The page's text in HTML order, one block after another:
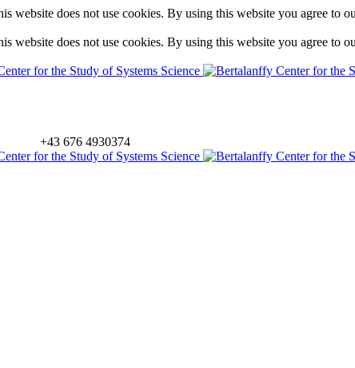
website does not use cookies. By using this website you agree to
website does not use cookies. By using this website you agree to
+43 676 4930374